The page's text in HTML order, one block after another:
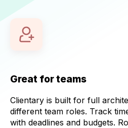
Great for teams
Clientary is built for full
different team roles. Track
with deadlines and budgets.